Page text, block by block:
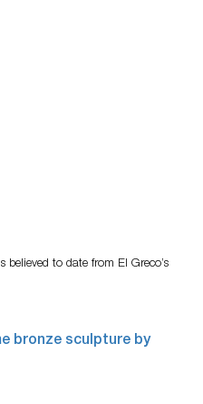
believed to date from El Greco’s